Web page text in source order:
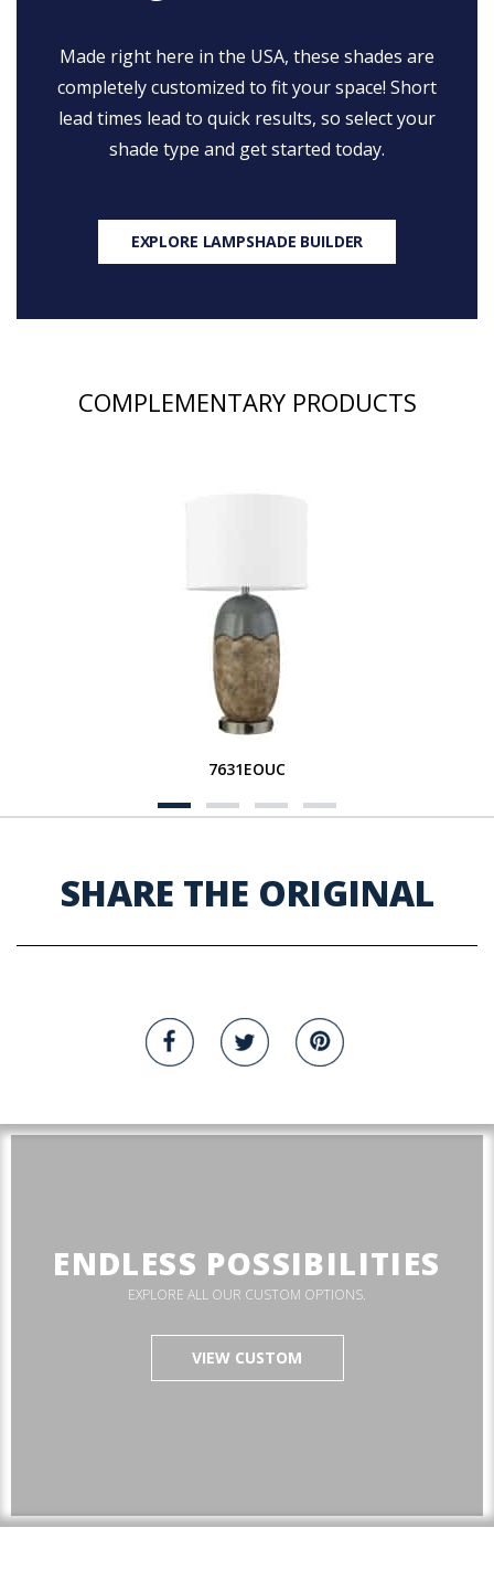
Made right here in the USA, these shades are
completely customized to fit your space! Short
lead times lead to quick results, so select your
shade type and get started today.
EXPLORE LAMPSHADE BUILDER
COMPLEMENTARY PRODUCTS
7631EOUC
SHARE THE ORIGINAL
ENDLESS POSSIBILITIES
EXPLORE ALL OUR CUSTOM OPTIONS.
VIEW CUSTOM